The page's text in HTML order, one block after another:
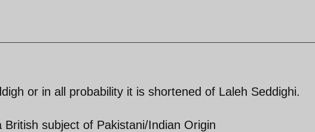
or in all probability it is shortened of Laleh Seddighi.
British subject of Pakistani/Indian Origin